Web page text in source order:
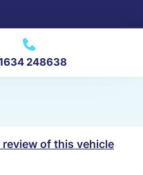
248638
review of this vehicle